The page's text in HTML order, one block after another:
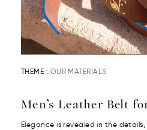
THEME : OUR MATERIALS
Men’s Leather Belt
Elegance is revealed in the